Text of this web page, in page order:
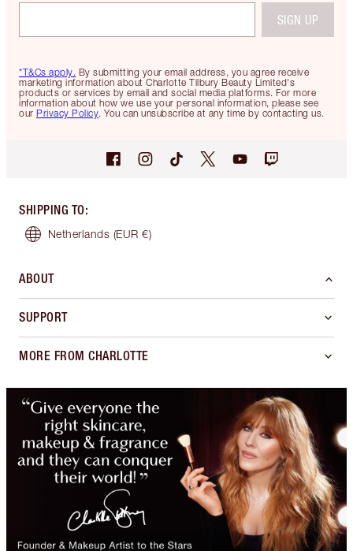
*T&Cs apply. By submitting your email address, you agree receive
marketing information about Charlotte Tilbury Beauty Limited's
products or services by email and social media platforms. For more
information about how we use your personal information, please see
our Privacy Policy. You can unsubscribe at any time by contacting us.
SIGN UP
SHIPPING TO:
Netherlands (EUR €)
ABOUT
SUPPORT
MORE FROM CHARLOTTE